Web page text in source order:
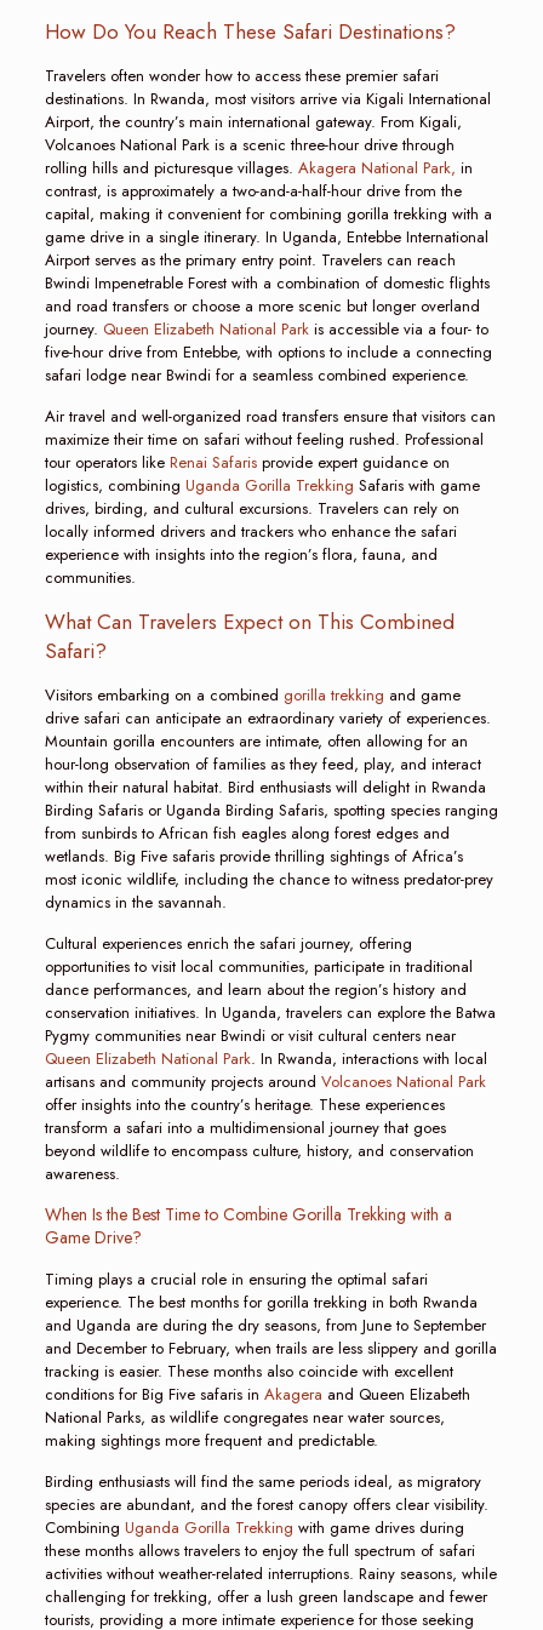
How Do You Reach These Safari Destinations?
Travelers often wonder how to access these premier safari
destinations. In Rwanda, most visitors arrive via Kigali International
Airport, the country’s main international gateway. From Kigali,
Volcanoes National Park is a scenic three-hour drive through
rolling hills and picturesque villages. Akagera National Park, in
contrast, is approximately a two-and-a-half-hour drive from the
capital, making it convenient for combining gorilla trekking with a
game drive in a single itinerary. In Uganda, Entebbe International
Airport serves as the primary entry point. Travelers can reach
Bwindi Impenetrable Forest with a combination of domestic flights
and road transfers or choose a more scenic but longer overland
journey. Queen Elizabeth National Parkis accessible via a four- to
five-hour drive from Entebbe, with options to include a connecting
safari lodge near Bwindi for a seamless combined experience.
Air travel and well-organized road transfers ensure that visitors can
maximize their time on safari without feeling rushed. Professional
tour operators like Renai Safarisprovide expert guidance on
logistics, combining Uganda Gorilla Trekking Safaris with game
drives, birding, and cultural excursions. Travelers can rely on
locally informed drivers and trackers who enhance the safari
experience with insights into the region’s flora, fauna, and
communities.
What Can Travelers Expect on This Combined
Safari?
Visitors embarking on a combined gorilla trekking and game
drive safari can anticipate an extraordinary variety of experiences.
Mountain gorilla encounters are intimate, often allowing for an
hour-long observation of families as they feed, play, and interact
within their natural habitat. Bird enthusiasts will delight in Rwanda
Birding Safaris or Uganda Birding Safaris, spotting species ranging
from sunbirds to African fish eagles along forest edges and
wetlands. Big Five safaris provide thrilling sightings of Africa’s
most iconic wildlife, including the chance to witness predator-prey
dynamics in the savannah.
Cultural experiences enrich the safari journey, offering
opportunities to visit local communities, participate in traditional
dance performances, and learn about the region’s history and
conservation initiatives. In Uganda, travelers can explore the Batwa
Pygmy communities near Bwindi or visit cultural centers near
Queen Elizabeth National Park. In Rwanda, interactions with local
artisans and community projects around Volcanoes National Park
offer insights into the country’s heritage. These experiences
transform a safari into a multidimensional journey that goes
beyond wildlife to encompass culture, history, and conservation
awareness.
When Is the Best Time to Combine Gorilla Trekking with a
Game Drive?
Timing plays a crucial role in ensuring the optimal safari
experience. The best months for gorilla trekking in both Rwanda
and Uganda are during the dry seasons, from June to September
and December to February, when trails are less slippery and gorilla
tracking is easier. These months also coincide with excellent
conditions for Big Five safaris in Akagera and Queen Elizabeth
National Parks, as wildlife congregates near water sources,
making sightings more frequent and predictable.
Birding enthusiasts will find the same periods ideal, as migratory
species are abundant, and the forest canopy offers clear visibility.
Combining Uganda Gorilla Trekking with game drives during
these months allows travelers to enjoy the full spectrum of safari
activities without weather-related interruptions. Rainy seasons, while
challenging for trekking, offer a lush green landscape and fewer
tourists, providing a more intimate experience for those seeking